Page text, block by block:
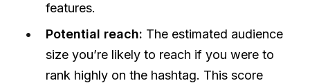
features.
Potential reach: The estimated audience
size you’re likely to reach if you were to
rank highly on the hashtag. This score